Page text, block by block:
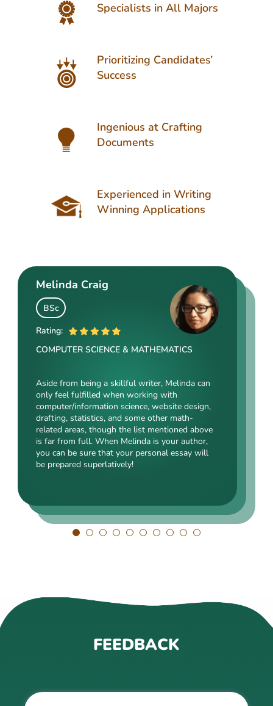
Specialists in All Majors
Prioritizing Candidates’
Success
Ingenious at Crafting
Documents
Experienced in Writing
Winning Applications
Melinda Craig
BSc
Rating:
COMPUTER SCIENCE & MATHEMATICS
Aside from being a skillful writer, Melinda can
only feel fulfilled when working with
computer/information science, website design,
drafting, statistics, and some other math-
related areas, though the list mentioned above
is far from full. When Melinda is your author,
you can be sure that your personal essay will
be prepared superlatively!
Kasey Barrow
BSocSc
Kasey’s range of specializations is just
enormous. Fields such as court reporting,
anthropology, history, and clinical counseling
are just an introduction to what she is a real
expert in. Kasey’s typing speed, breathtaking
transitions, accurate comparisons, and
popularity among clients prove that she’s an
Angelina Cooke
ME
Rating:
Angelina, our highly esteemed author, will cope
with mechanical drafting, electrical/electronic
engineering, industrial production, and a bunch
of other fields somehow dealing with this
specialization. Clients say she is a very
energetic, inquisitive, detail-oriented, and
intelligent person. All the experts in our squad
FEEDBACK